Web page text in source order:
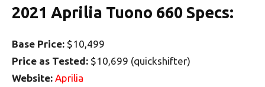
2021 Aprilia Tuono 660 Specs:
Base Price: $10,499
Price as Tested: $10,699 (quickshifter)
Website: Aprilia